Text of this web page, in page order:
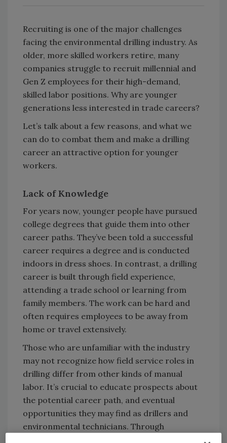
Recruiting is one of the major challenges
facing the environmental drilling industry. As
older, more skilled workers retire, many
companies struggle to recruit millennial and
Gen Z employees for their high-demand,
skilled labor positions. Why are younger
generations less interested in trade careers?
Let’s talk about a few reasons, and what we
can do to combat them and make a drilling
career an attractive option for younger
workers.
Lack of Knowledge
For years now, younger people have pursued
college degrees that guide them into other
career paths. They’ve been told a successful
career requires a degree and is conducted
indoors in dress shoes. In contrast, a drilling
career is built through field experience,
attending a trade school or learning from
family members. The work can be hard and
often requires employees to be away from
home or travel extensively.
Those who are unfamiliar with the industry
may not recognize how field service roles in
drilling differ from other kinds of manual
labor. It’s crucial to educate prospects about
the potential career path, and eventual
opportunities they may find as drillers and
environmental technicians. Through